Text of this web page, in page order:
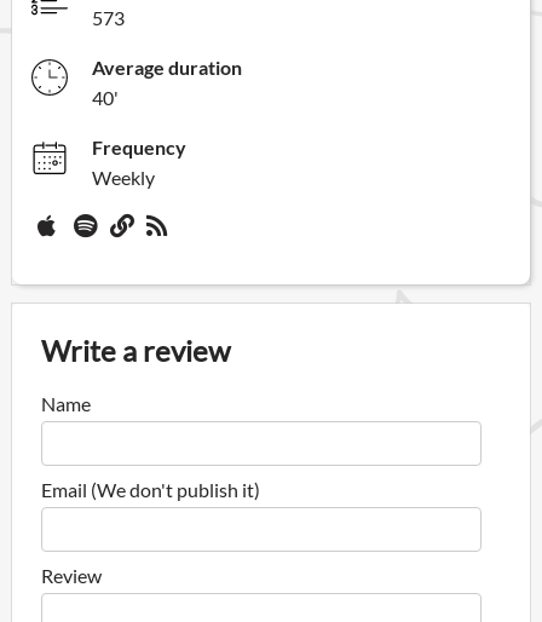
573
Average duration
40'
Frequency
Weekly
Write a review
Name
Email (We don't publish it)
Review